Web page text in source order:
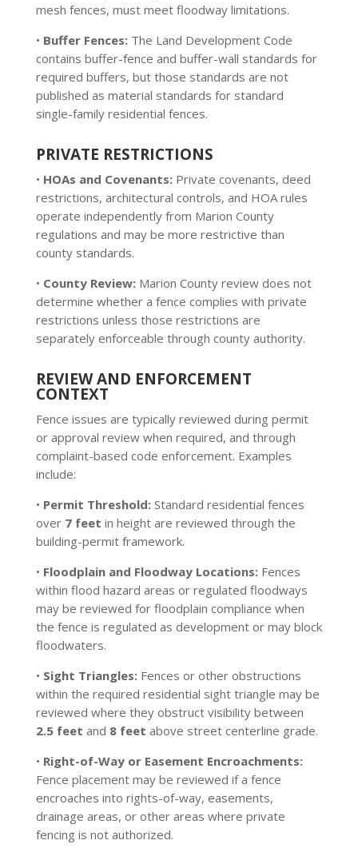
mesh fences, must meet floodway limitations.
• Buffer Fences:The Land Development Code
contains buffer-fence and buffer-wall standards for
required buffers, but those standards are not
published as material standards for standard
single-family residential fences.
PRIVATE RESTRICTIONS
• HOAs and Covenants:Private covenants, deed
restrictions, architectural controls, and HOA rules
operate independently from Marion County
regulations and may be more restrictive than
county standards.
• County Review:Marion County review does not
determine whether a fence complies with private
restrictions unless those restrictions are
separately enforceable through county authority.
REVIEW AND ENFORCEMENT
CONTEXT
Fence issues are typically reviewed during permit
or approval review when required, and through
complaint-based code enforcement. Examples
include:
• Permit Threshold:Standard residential fences
over 7 feet in height are reviewed through the
building-permit framework.
• Floodplain and Floodway Locations:Fences
within flood hazard areas or regulated floodways
may be reviewed for floodplain compliance when
the fence is regulated as development or may block
floodwaters.
• Sight Triangles:Fences or other obstructions
within the required residential sight triangle may be
reviewed where they obstruct visibility between
2.5 feet and 8 feet above street centerline grade.
• Right-of-Way or Easement Encroachments:
Fence placement may be reviewed if a fence
encroaches into rights-of-way, easements,
drainage areas, or other areas where private
fencing is not authorized.